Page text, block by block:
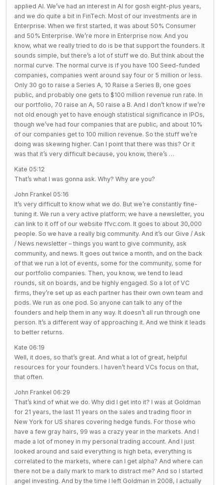
applied AI. We’ve had an interest in AI for gosh eight-plus years,
and we do quite a bit in FinTech. Most of our investments are in
Enterprise. When we first started, it was about 50% Consumer
and 50% Enterprise. We’re more in Enterprise now. And you
know, what we really tried to do is be that support the founders. It
sounds simple, but there’s a lot of stuff we do. But think about the
normal curve. The normal curve is if you have 100 Seed-funded
companies, companies went around say four or 5 million or less.
Only 30 go to raise a Series A, 10 Raise a Series B, one goes
public, and probably one gets to $100 million revenue run rate. In
our portfolio, 70 raise an A, 50 raise a B. And I don’t know if we’re
not old enough yet to have enough statistical significance in IPOs,
though we’ve had four companies that are public, and about 10%
of our companies get to 100 million revenue. So the stuff we’re
doing was skewing higher. Can I point that there was this? Or it
was that it’s very difficult because, you know, there’s …
Kate 05:12
That’s what I was gonna ask. Why? Why are you?
John Frankel 05:16
It’s very difficult to know what we do. But we’re constantly fine-
tuning it. We run a very active platform; we have a newsletter, you
can link to it off of our website ffvc.com. It goes to about 30,000
people. So we have a really big community. And it’s our Give / Ask
/ News newsletter – things you want to give community, ask
community, and news. It goes out twice a month, and on the back
of that we run a lot of events, some for the community, some for
our portfolio companies. Then, you know, we tend to lead
rounds, sit on boards, and be highly engaged. So a lot of VC
firms, they’re set up as each partner has their own own team and
pods. We run as one pod. So anyone can talk to any of the
founders and help them in any way. It doesn’t all run through one
person. It’s a different way of approaching it. And we think it leads
to better returns.
Kate 06:19
Well, it does, so that’s great. And what a lot of great, helpful
resources for your founders. I haven’t heard VCs focus on that,
that often.
John Frankel 06:29
That’s kind of what we do. Why did I get into it? I was at Goldman
for 21 years, the last 11 years on the sales and trading floor in
New York for US shares covering hedge funds. For those who
have a few gray hairs, 99 was a crazy year in the markets. And I
made a lot of money in my personal trading account. And I just
looked around and said everything is high beta, everything is
correlated to the markets, where can I get alpha? And where can
there not be a daily mark to mark to distract me? And so I started
angel investing. And by the time I left Goldman in 2008, I actually